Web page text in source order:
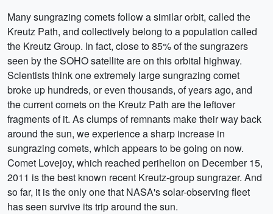
Many sungrazing comets follow a similar orbit, called the
Kreutz Path, and collectively belong to a population called
the Kreutz Group. In fact, close to 85% of the sungrazers
seen by the SOHO satellite are on this orbital highway.
Scientists think one extremely large sungrazing comet
broke up hundreds, or even thousands, of years ago, and
the current comets on the Kreutz Path are the leftover
fragments of it. As clumps of remnants make their way back
around the sun, we experience a sharp increase in
sungrazing comets, which appears to be going on now.
Comet Lovejoy, which reached perihelion on December 15,
2011 is the best known recent Kreutz-group sungrazer. And
so far, it is the only one that NASA's solar-observing fleet
has seen survive its trip around the sun.